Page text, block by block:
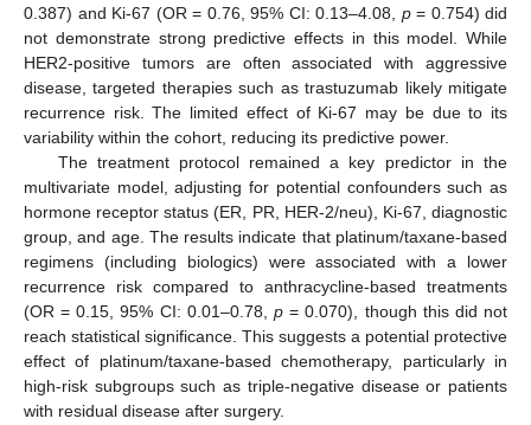
0.387) and Ki-67 (OR = 0.76, 95% CI: 0.13–4.08, p= 0.754) did
not demonstrate strong predictive effects in this model. While
HER2-positive tumors are often associated with aggressive
disease, targeted therapies such as trastuzumab likely mitigate
recurrence risk. The limited effect of Ki-67 may be due to its
variability within the cohort, reducing its predictive power.
The treatment protocol remained a key predictor in the
multivariate model, adjusting for potential confounders such as
hormone receptor status (ER, PR, HER-2/neu), Ki-67, diagnostic
group, and age. The results indicate that platinum/taxane-based
regimens (including biologics) were associated with a lower
recurrence risk compared to anthracycline-based treatments
(OR = 0.15, 95% CI: 0.01–0.78, p = 0.070), though this did not
reach statistical significance. This suggests a potential protective
effect of platinum/taxane-based chemotherapy, particularly in
high-risk subgroups such as triple-negative disease or patients
with residual disease after surgery.